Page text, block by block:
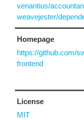
venantius/
weavejester/
Homepage
https://github.com/
frontend
License
MIT